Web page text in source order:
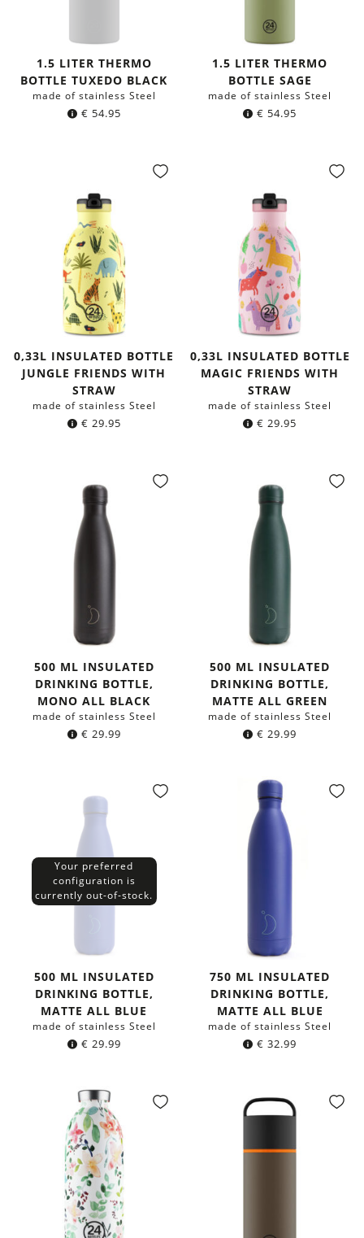
1.5 LITER THERMO
BOTTLE TUXEDO BLACK
made of stainless Steel
€ 54.95
1.5 LITER THERMO
BOTTLE SAGE
made of stainless Steel
€ 54.95
0,33L INSULATED BOTTLE
JUNGLE FRIENDS WITH
STRAW
made of stainless Steel
€ 29.95
0,33L INSULATED BOTTLE
MAGIC FRIENDS WITH
STRAW
made of stainless Steel
€ 29.95
500 ML INSULATED
DRINKING BOTTLE,
MONO ALL BLACK
made of stainless Steel
€ 29.99
500 ML INSULATED
DRINKING BOTTLE,
MATTE ALL GREEN
made of stainless Steel
€ 29.99
Your preferred
configuration is
currently out-of-stock.
500 ML INSULATED
DRINKING BOTTLE,
MATTE ALL BLUE
made of stainless Steel
€ 29.99
750 ML INSULATED
DRINKING BOTTLE,
MATTE ALL BLUE
made of stainless Steel
€ 32.99